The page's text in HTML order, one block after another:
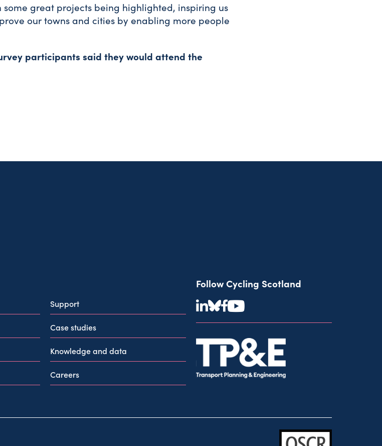
great projects being highlighted, inspiring us
our towns and cities by enabling more people
participants said they would attend the
Support
Case studies
Knowledge and data
Careers
Follow Cycling Scotland